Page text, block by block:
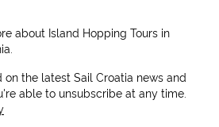
about Island Hopping Tours in
the latest Sail Croatia news and
able to unsubscribe at any time.